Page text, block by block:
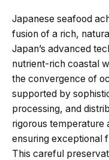
Japanese seafood
fusion of a rich,
Japan’s advanced
nutrient-rich coastal
the convergence of
supported by
processing, and
rigorous temperature
ensuring exceptional
This careful